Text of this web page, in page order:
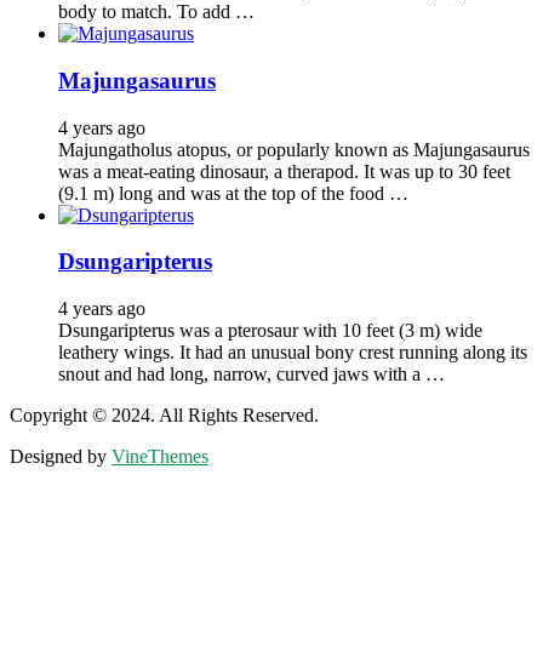
body to match. To add …
Majungasaurus
4 years ago
Majungatholus atopus, or popularly known as Majungasaurus
was a meat-eating dinosaur, a therapod. It was up to 30 feet
(9.1 m) long and was at the top of the food …
Dsungaripterus
4 years ago
Dsungaripterus was a pterosaur with 10 feet (3 m) wide
leathery wings. It had an unusual bony crest running along its
snout and had long, narrow, curved jaws with a …
Copyright © 2024. All Rights Reserved.
Designed by VineThemes